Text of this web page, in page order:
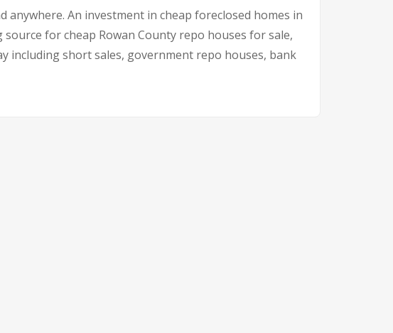
An investment in cheap foreclosed homes in
for cheap Rowan County repo houses for sale,
including short sales, government repo houses, bank